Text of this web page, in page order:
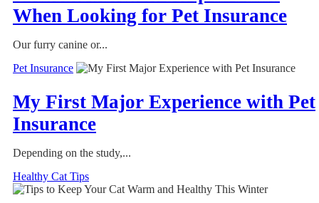
When Looking for Pet Insurance
Our furry canine or...
Pet Insurance
My First Major Experience with Pet
Insurance
Depending on the study,...
Healthy Cat Tips